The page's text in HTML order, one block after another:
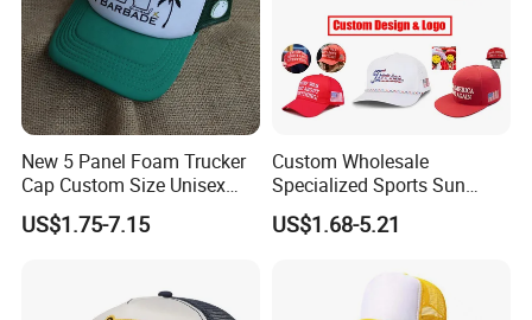
New 5 Panel Foam Trucker
Cap Custom Size Unisex
Fashion Structured
Embroidery Logo Cotton
US$1.75-7.15
Custom Wholesale
Specialized Sports Sun
Cotton Corduroy Winter
Warm Leisure 3D
Snapback Trucker Bucket
Baseball Beanie Hat Gorras
US$1.68-5.21